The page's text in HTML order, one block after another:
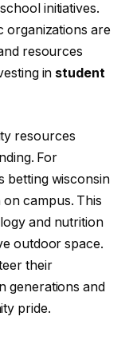
initiatives.
organizations are
resources
in student
resources
For
betting wisconsin
campus. This
and nutrition
outdoor space.
their
generations and
pride.